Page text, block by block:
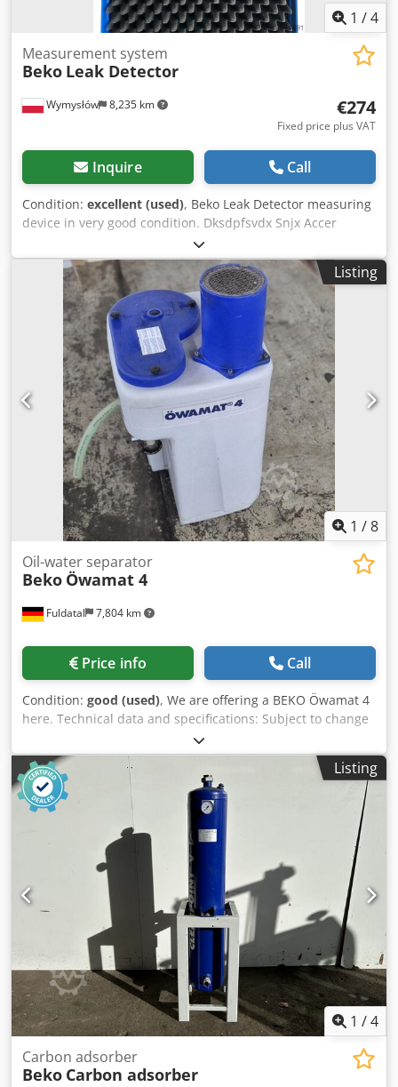
1 /4
Wymysłów 8,235 km
Measurement system
Beko Leak Detector
€274
Fixed price plus VAT
Inquire Call
Condition: excellent (used), Beko Leak Detector measuring
device in very good condition. Dksdpfsvdx Snjx Accer
Listing
1 /8
Fuldatal 7,804 km
Oil-water separator
Beko Öwamat 4
Price info Call
Condition: good (used), We are offering a BEKO Öwamat 4
here. Technical data and specifications: Subject to change
without notice. Please contact us for a quote. Dsdextu
Nkjpfx Accekr
Listing
1 /4
Carbon adsorber
Beko Carbon adsorber